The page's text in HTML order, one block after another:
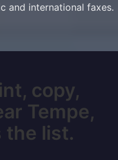
and international faxes.
copy,
Tempe,
the list.